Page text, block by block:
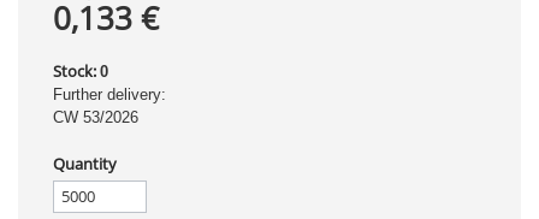
0,133 €
Stock: 0
Further delivery:
CW 53/2026
Quantity